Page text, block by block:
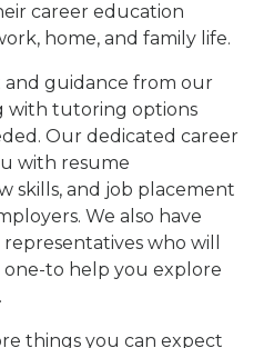
career education
home, and family life.
guidance from our
with tutoring options
Our dedicated career
with resume
skills, and job placement
We also have
who will
to help you explore
things you can expect